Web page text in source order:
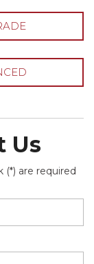
Us
(*) are required